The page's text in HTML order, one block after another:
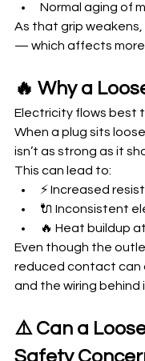
Normal aging of
As that grip
— which affects
🔥 Why a
Electricity flows best
When a plug sits
isn’t as strong as it
This can lead to:
⚡ Increased
🔌 Inconsistent
🔥 Heat buildup
Even though the
reduced contact can
and the wiring behind
⚠️ Can a
Safety